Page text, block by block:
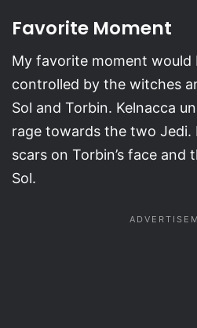
Favorite Moment
My favorite moment would
controlled by the witches
Sol and Torbin. Kelnacca
rage towards the two Jedi.
scars on Torbin’s face
Sol.